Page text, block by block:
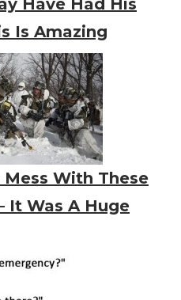
Have Had His
Is Amazing
With These
It Was A Huge